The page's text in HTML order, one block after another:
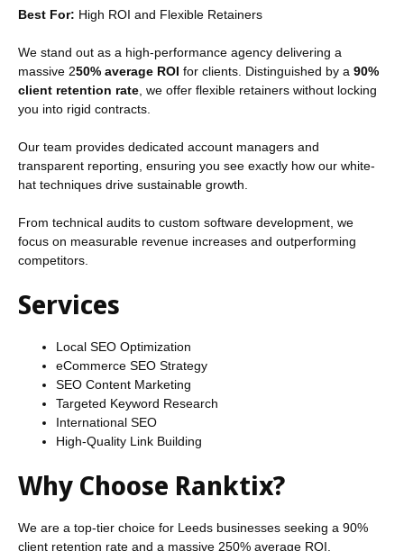
Best For: High ROI and Flexible Retainers
We stand out as a high-performance agency delivering a
massive 250% average ROI for clients. Distinguished by a 90%
client retention rate, we offer flexible retainers without locking
you into rigid contracts.
Our team provides dedicated account managers and
transparent reporting, ensuring you see exactly how our white-
hat techniques drive sustainable growth.
From technical audits to custom software development, we
focus on measurable revenue increases and outperforming
competitors.
Services
Local SEO Optimization
eCommerce SEO Strategy
SEO Content Marketing
Targeted Keyword Research
International SEO
High-Quality Link Building
Why Choose Ranktix?
We are a top-tier choice for Leeds businesses seeking a 90%
client retention rate and a massive 250% average ROI.